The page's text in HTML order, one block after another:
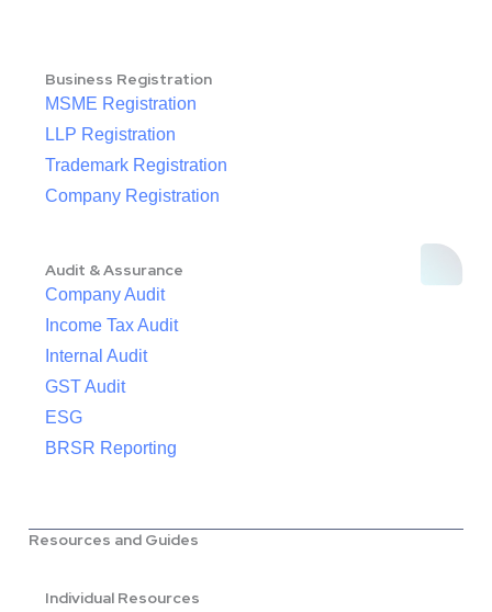
Business Registration
MSME Registration
LLP Registration
Trademark Registration
Company Registration
Audit & Assurance
Company Audit
Income Tax Audit
Internal Audit
GST Audit
ESG
BRSR Reporting
Resources and Guides
Individual Resources